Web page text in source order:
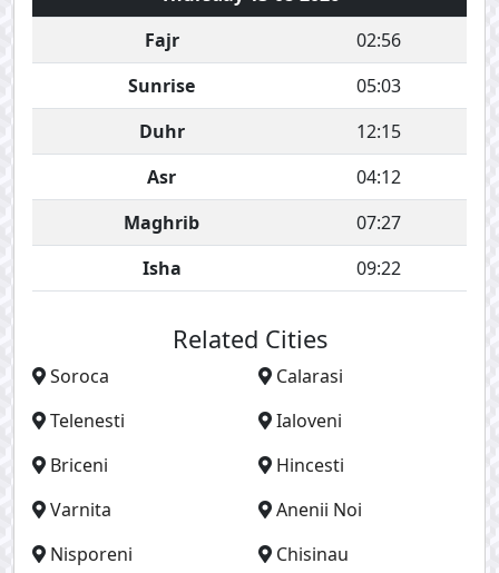
Fajr
02:56
Sunrise
05:03
Duhr
12:15
Asr
04:12
Maghrib
07:27
Isha
09:22
Related Cities
Soroca
Calarasi
Telenesti
Ialoveni
Briceni
Hincesti
Varnita
Anenii Noi
Nisporeni
Chisinau